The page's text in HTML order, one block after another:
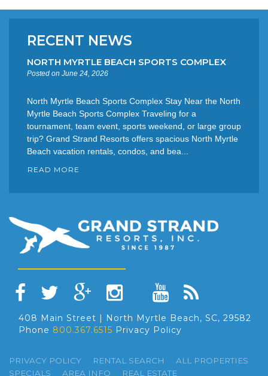
RECENT NEWS
NORTH MYRTLE BEACH SPORTS COMPLEX
Posted on June 24, 2026
North Myrtle Beach Sports Complex Stay Near the North
Myrtle Beach Sports Complex Traveling for a
tournament, team event, sports weekend, or large group
trip? Grand Strand Resorts offers spacious North Myrtle
Beach vacation rentals, condos, and bea...
READ MORE
408 Main Street | North Myrtle Beach, SC, 29582
Phone 800.367.6515 Privacy Policy
PRIVACY POLICY RENTAL SEARCH
ALL PROPERTIES
SPECIALS
AREA INFO REAL ESTATE